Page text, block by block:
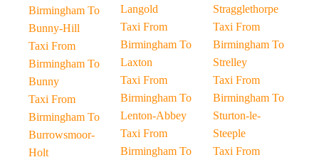
Birmingham To
Bunny-Hill
Taxi From
Birmingham To
Bunny
Taxi From
Birmingham To
Burrowsmoor-
Holt
Langold
Taxi From
Birmingham To
Laxton
Taxi From
Birmingham To
Lenton-Abbey
Taxi From
Birmingham To
Stragglethorpe
Taxi From
Birmingham To
Strelley
Taxi From
Birmingham To
Sturton-le-
Steeple
Taxi From